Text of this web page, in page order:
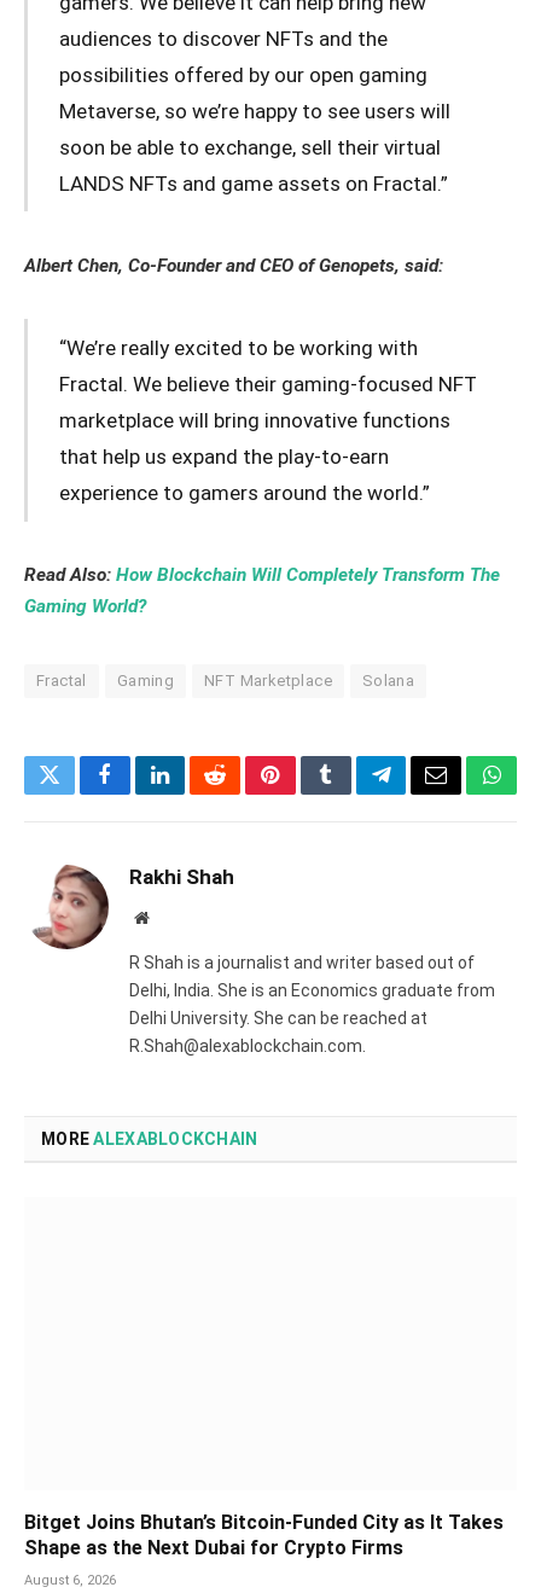
audiences to discover NFTs and the
possibilities offered by our open gaming
Metaverse, so we’re happy to see users will
soon be able to exchange, sell their virtual
LANDS NFTs and game assets on Fractal.”
Albert Chen, Co-Founder and CEO of Genopets, said:
“We’re really excited to be working with
Fractal. We believe their gaming-focused NFT
marketplace will bring innovative functions
that help us expand the play-to-earn
experience to gamers around the world.”
Read Also: How Blockchain Will Completely Transform The
Gaming World?
Fractal Gaming NFT Marketplace Solana
TwitterFacebookLinkedInRedditPinterestTumblrTelegramEmail
Rakhi Shah
Website
R Shah is a journalist and writer based out of
Delhi, India. She is an Economics graduate from
Delhi University. She can be reached at
R.Shah@alexablockchain.com.
MOREALEXABLOCKCHAIN
Bitget Joins Bhutan’s Bitcoin-Funded City as It Takes
Shape as the Next Dubai for Crypto Firms
August 6, 2026